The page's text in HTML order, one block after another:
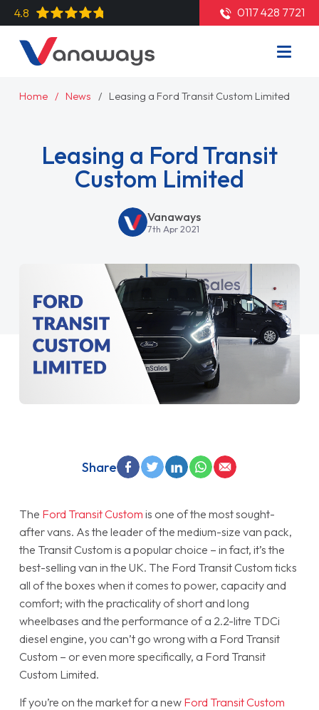
4.8 0117 428 7721
Home News Leasing a Ford Transit Custom Limited
Leasing a Ford Transit
Custom Limited
Vanaways
7th Apr 2021
The Ford Transit Custom is one of the most sought-
after vans. As the leader of the medium-size van pack,
the Transit Custom is a popular choice – in fact, it’s the
best-selling van in the UK. The Ford Transit Custom ticks
all of the boxes when it comes to power, capacity and
comfort; with the practicality of short and long
wheelbases and the performance of a 2.2-litre TDCi
diesel engine, you can’t go wrong with a Ford Transit
Custom – or even more specifically, a Ford Transit
Custom Limited.
If you’re on the market for a new Ford Transit Custom
Share